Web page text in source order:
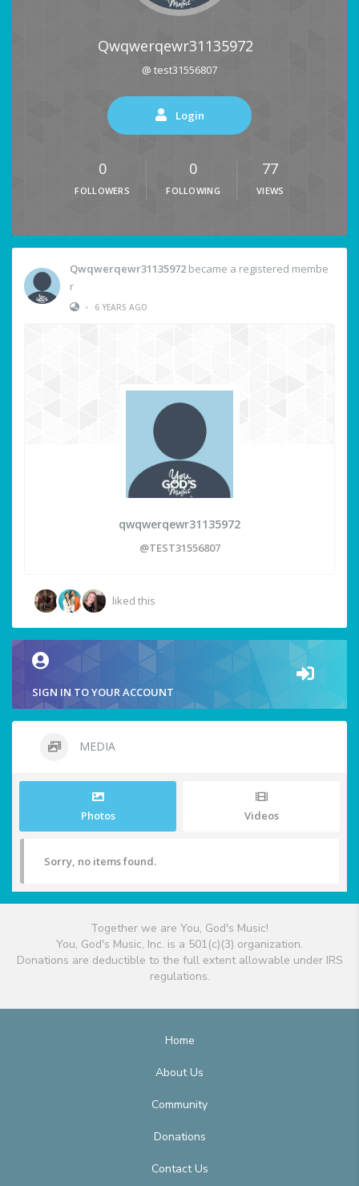
Qwqwerqewr31135972
@ test31556807
Login
0
FOLLOWERS
0
FOLLOWING
77
VIEWS
Qwqwerqewr31135972 became a registered membe
r
•
6 YEARS AGO
qwqwerqewr31135972
@TEST31556807
liked this
SIGN IN TO YOUR ACCOUNT
MEDIA
Photos Videos
Sorry, no items found.
Together we are You, God's Music!
You, God's Music, Inc. is a 501(c)(3) organization.
Donations are deductible to the full extent allowable under IRS
regulations.
Home
About Us
Community
Donations
Contact Us